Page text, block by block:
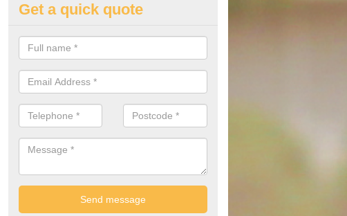
Best Audi Offers in Ashton
If you are looking for an Audi as your new car, there are a range of
offer you to help you save money.
Get a quick quote